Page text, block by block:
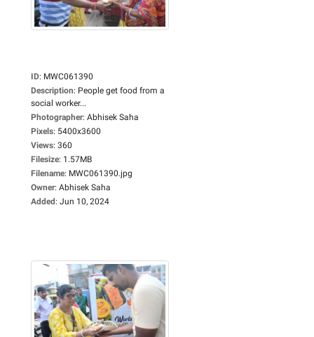
ID: MWC061390
Description: People get food from a
social worker...
Photographer: Abhisek Saha
Pixels: 5400x3600
Views: 360
Filesize: 1.57MB
Filename: MWC061390.jpg
Owner: Abhisek Saha
Added: Jun 10, 2024